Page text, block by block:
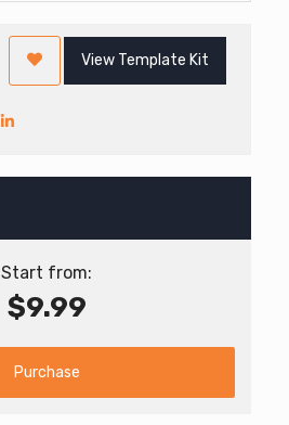
View Template Kit
Start from:
$9.99
Purchase